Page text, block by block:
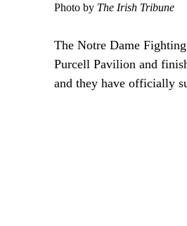
Photo by The Irish Tribune
The Notre Dame
Purcell Pavilion and
and they have officially